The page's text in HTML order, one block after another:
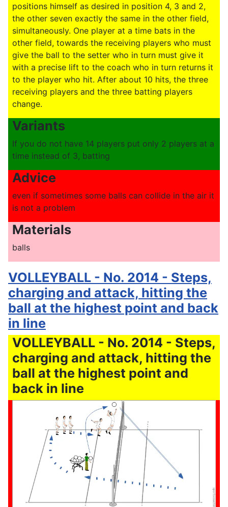
positions himself as desired in position 4, 3 and 2,
the other seven exactly the same in the other field,
simultaneously. One player at a time bats in the
other field, towards the receiving players who must
give the ball to the setter who in turn must give it
with a precise lift to the coach who in turn returns it
to the player who hit. After about 10 hits, the three
receiving players and the three batting players
change.
Variants
If you do not have 14 players put only 2 players at a
time instead of 3, batting
Advice
even if sometimes some balls can collide in the air it
is not a problem
Materials
balls
VOLLEYBALL - No. 2014 - Steps,
charging and attack, hitting the
ball at the highest point and back
in line
VOLLEYBALL - No. 2014 - Steps,
charging and attack, hitting the
ball at the highest point and
back in line